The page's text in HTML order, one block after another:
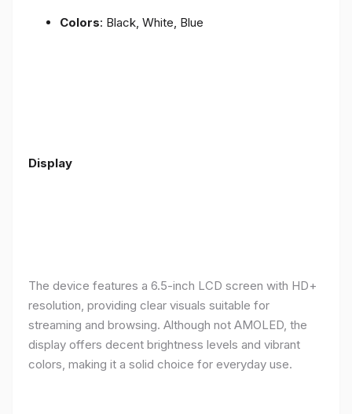
Colors: Black, White, Blue
Display
The device features a 6.5-inch LCD screen with HD+
resolution, providing clear visuals suitable for
streaming and browsing. Although not AMOLED, the
display offers decent brightness levels and vibrant
colors, making it a solid choice for everyday use.